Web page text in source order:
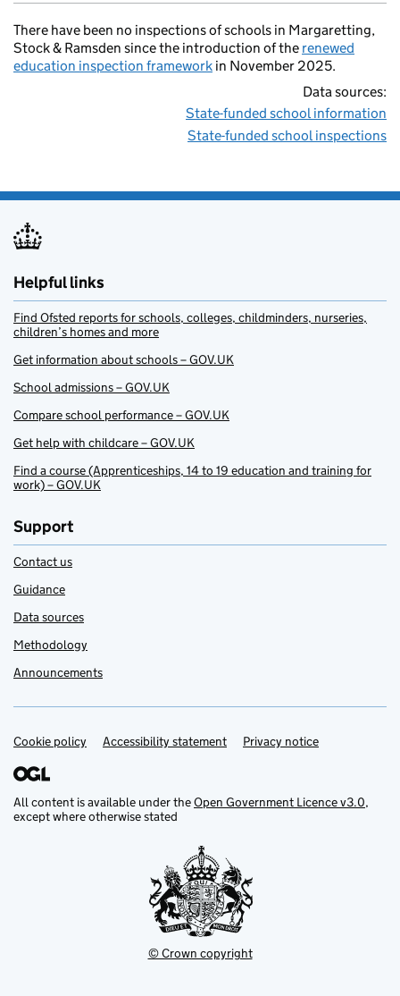
There have been no inspections of schools in Margaretting,
Stock & Ramsden since the introduction of the renewed
education inspection framework in November 2025.
Data sources:
State-funded school information
State-funded school inspections
Helpful links
Find Ofsted reports for schools, colleges, childminders, nurseries,
children’s homes and more
Get information about schools – GOV.UK
School admissions – GOV.UK
Compare school performance – GOV.UK
Get help with childcare – GOV.UK
Find a course (Apprenticeships, 14 to 19 education and training for
work) – GOV.UK
Support
Contact us
Guidance
Data sources
Methodology
Announcements
Support links
Cookie policy Accessibility statement Privacy notice
All content is available under theOpen Government Licence v3.0,
except where otherwise stated
© Crown copyright